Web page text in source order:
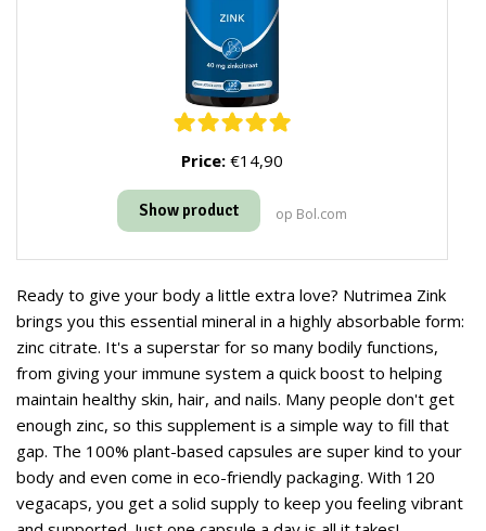
Price: €14,90
Show product op Bol.com
Ready to give your body a little extra love? Nutrimea Zink
brings you this essential mineral in a highly absorbable form:
zinc citrate. It's a superstar for so many bodily functions,
from giving your immune system a quick boost to helping
maintain healthy skin, hair, and nails. Many people don't get
enough zinc, so this supplement is a simple way to fill that
gap. The 100% plant-based capsules are super kind to your
body and even come in eco-friendly packaging. With 120
vegacaps, you get a solid supply to keep you feeling vibrant